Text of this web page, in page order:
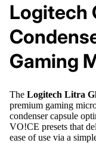
Logitech
Gaming
The Logitech Litra
premium gaming
condenser capsule
VO!CE presets that
ease of use via a